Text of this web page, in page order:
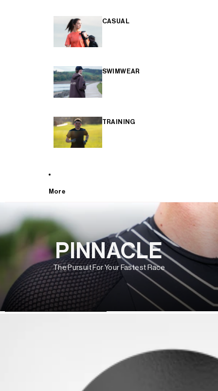
CASUAL
SWIMWEAR
TRAINING
More
PINNACLE
The Pursuit For Your Fastest Race
SKIP TO PRODUCT INFORMATION